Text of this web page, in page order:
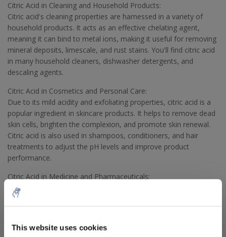
This website uses cookies
Citric Acid in Cleaning and Household Products:
Citric acid's cleaning properties are harnessed in a variety of
household products. It acts as an effective chelating agent,
meaning it can bind to metal ions, making it useful for removing
mineral deposits, limescale, and rust stains. You'll find citric acid
in many household cleaners, dishwasher detergents, and
descaling agents.
Citric Acid in Cosmetics and Personal Care:
Due to its mild acidity and exfoliating properties, citric acid is a
popular ingredient in skincare products. It helps to remove dead
skin cells, brighten the complexion, and promote skin renewal.
Citric acid is also used in shampoos, conditioners, and hair
treatments to adjust the pH levels and improve product
performance.
Citric Acid in Medicine and Pharmaceuticals:
In the pharmaceutical industry, citric acid is used as an excipient
in medicines to control the acidity and improve the palatability
a key component in effervescent tablets, contributing to the